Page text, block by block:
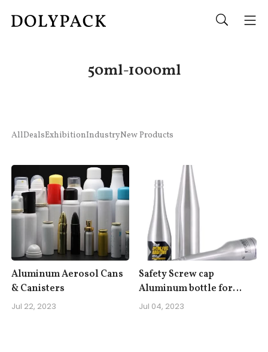
50ml-1000ml
AllDealsExhibitionIndustryNew Products
Aluminum Aerosol Cans
& Canisters
Jul 22, 2023
Safety Screw cap
Aluminum bottle for
Gasoline Detergent Fuel
Jul 04, 2023